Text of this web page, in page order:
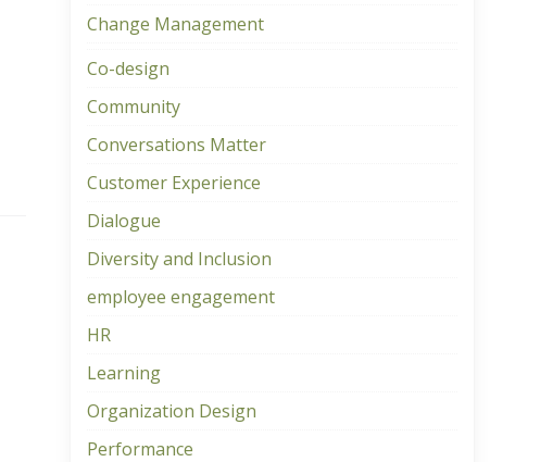
Change Management
Co-design
Community
Conversations Matter
Customer Experience
Dialogue
Diversity and Inclusion
employee engagement
HR
Learning
Organization Design
Performance